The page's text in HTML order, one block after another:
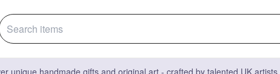
unique handmade gifts and original art - crafted by talented UK